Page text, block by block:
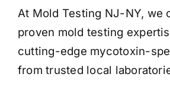
At Mold Testing NJ-NY, we
proven mold testing
cutting-edge mycotoxin-
from trusted local